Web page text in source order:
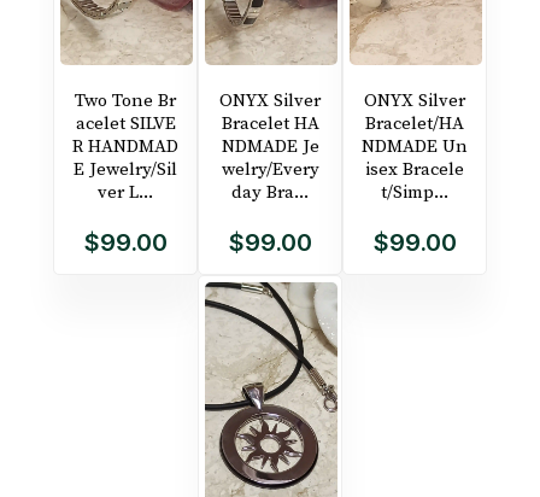
Two Tone Br
acelet SILVE
R HANDMAD
E Jewelry/Sil
ver L...
$99.00
ONYX Silver
Bracelet HA
NDMADE Je
welry/Every
day Bra...
$99.00
ONYX Silver
Bracelet/HA
NDMADE Un
isex Bracele
t/Simp...
$99.00